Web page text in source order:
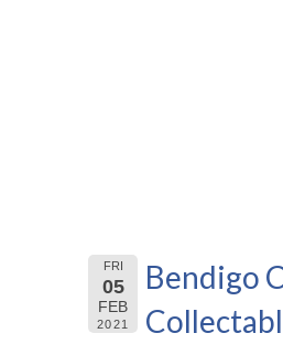
FRI
05
FEB
2021
Bendigo